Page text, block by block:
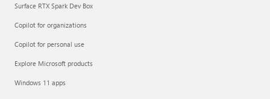
Surface RTX Spark Dev Box
Copilot for organizations
Copilot for personal use
Explore Microsoft products
Windows 11 apps